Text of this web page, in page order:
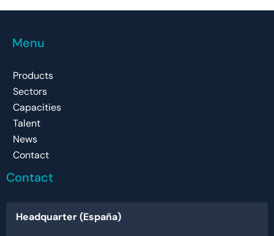
Menu
Products
Sectors
Capacities
Talent
News
Contact
Contact
Headquarter (España)